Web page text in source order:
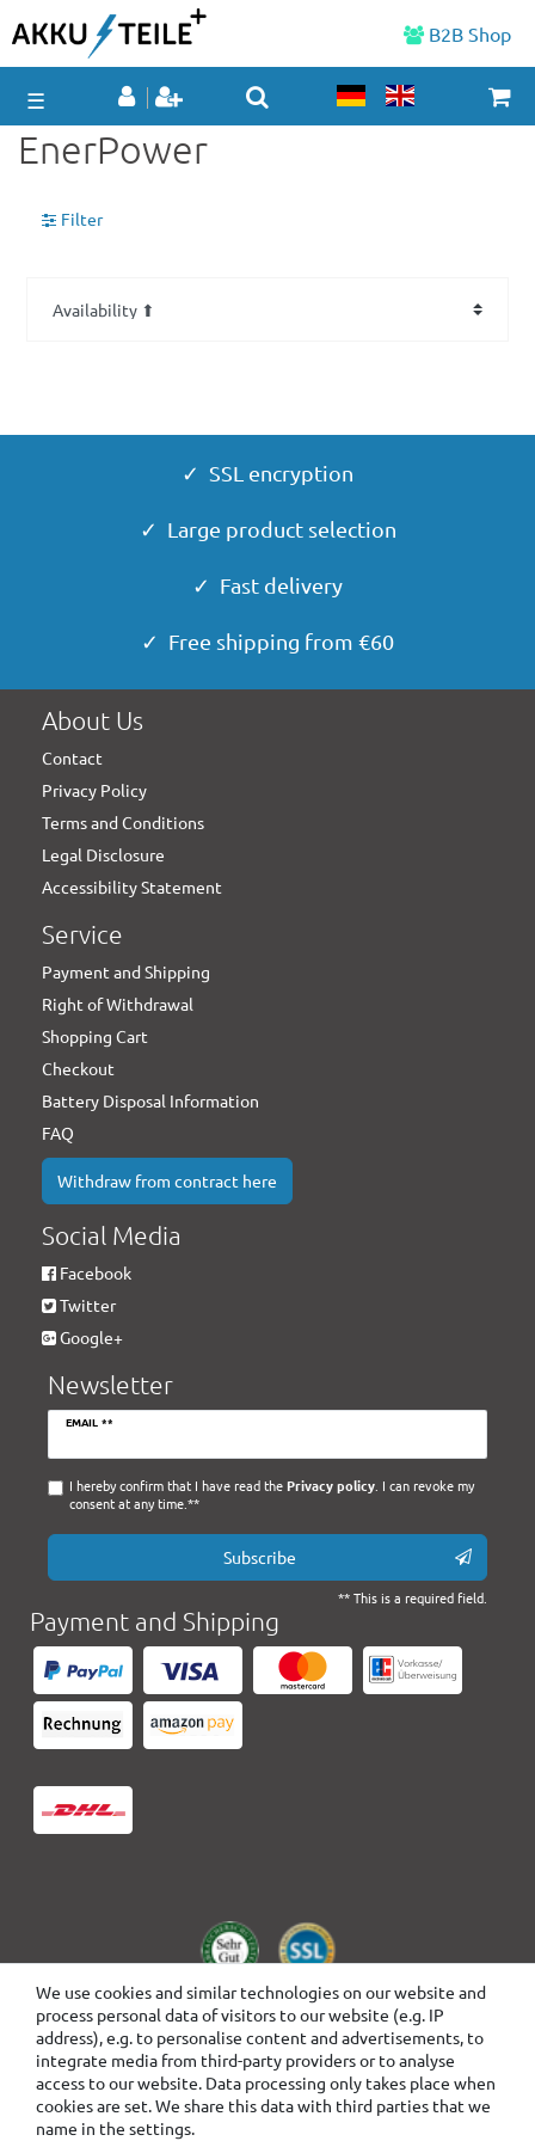
B2B Shop
☰
EnerPower
Filter
✓ SSL encryption
✓ Large product selection
✓ Fast delivery
✓ Free shipping from €60
We use cookies and similar technologies on our website and
process personal data of visitors to our website (e.g. IP
address), e.g. to personalise content and advertisements, to
integrate media from third-party providers or to analyse
access to our website. Data processing only takes place when
cookies are set. We share this data with third parties that we
name in the settings.
About Us
Contact
Privacy Policy
Terms and Conditions
Legal Disclosure
Accessibility Statement
Service
Payment and Shipping
Right of Withdrawal
Shopping Cart
Checkout
Battery Disposal Information
FAQ
Withdraw from contract here
Social Media
Facebook
Twitter
Google+
Newsletter
EMAIL **
Newsletter
I hereby confirm that I have read the Privacy policy. I can revoke my
consent at any time.**
Subscribe
** This is a required field.
Payment and Shipping